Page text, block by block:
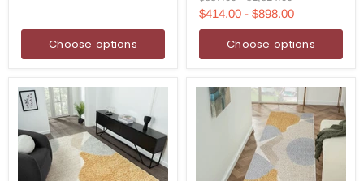
Choose options
Rug
price
price
$414.00 - $898.00
Choose options